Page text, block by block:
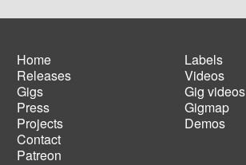
Main
navigation
Home
Releases
Gigs
Press
Projects
Contact
Patreon
Footer
menu
Labels
Videos
Gig videos
Gigmap
Demos